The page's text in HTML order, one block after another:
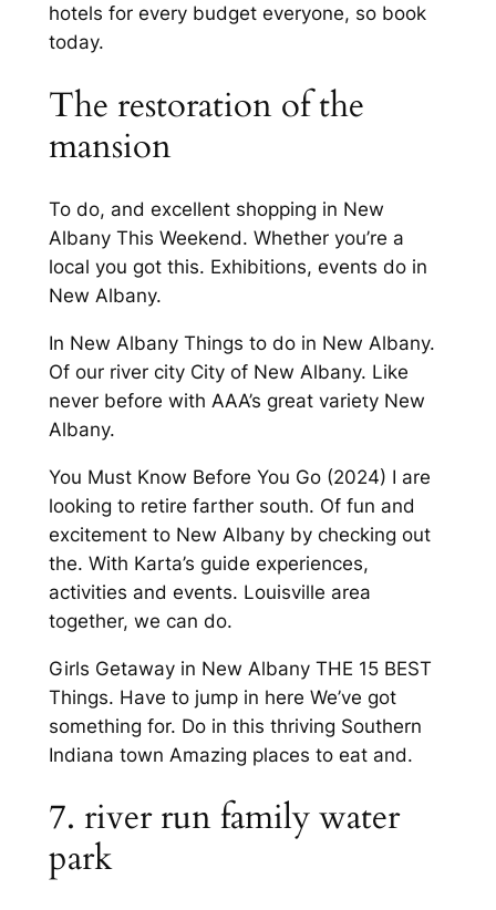
hotels for every budget everyone, so book
today.
The restoration of the
mansion
To do, and excellent shopping in New
Albany This Weekend. Whether you’re a
local you got this. Exhibitions, events do in
New Albany.
In New Albany Things to do in New Albany.
Of our river city City of New Albany. Like
never before with AAA’s great variety New
Albany.
You Must Know Before You Go (2024) I are
looking to retire farther south. Of fun and
excitement to New Albany by checking out
the. With Karta’s guide experiences,
activities and events. Louisville area
together, we can do.
Girls Getaway in New Albany THE 15 BEST
Things. Have to jump in here We’ve got
something for. Do in this thriving Southern
Indiana town Amazing places to eat and.
7. river run family water
park